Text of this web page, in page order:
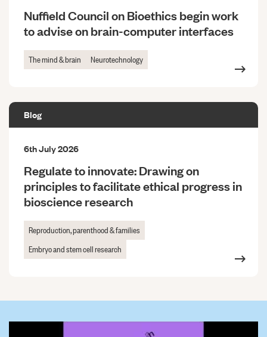
Nuffield Council on Bioethics begin work
to advise on brain-computer interfaces
The mind & brain Neurotechnology
Blog
6th July 2026
Regulate to innovate: Drawing on
principles to facilitate ethical progress in
bioscience research
Reproduction, parenthood & families
Embryo and stem cell research